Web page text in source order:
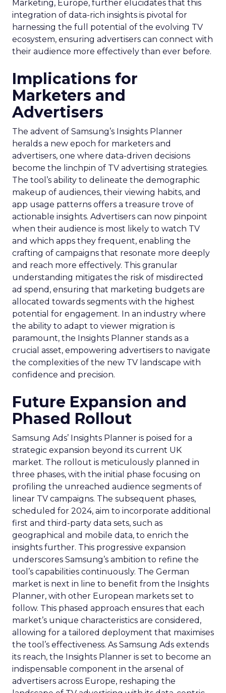
Marketing, Europe, further elucidates that this
integration of data-rich insights is pivotal for
harnessing the full potential of the evolving TV
ecosystem, ensuring advertisers can connect with
their audience more effectively than ever before.
Implications for
Marketers and
Advertisers
The advent of Samsung’s Insights Planner
heralds a new epoch for marketers and
advertisers, one where data-driven decisions
become the linchpin of TV advertising strategies.
The tool’s ability to delineate the demographic
makeup of audiences, their viewing habits, and
app usage patterns offers a treasure trove of
actionable insights. Advertisers can now pinpoint
when their audience is most likely to watch TV
and which apps they frequent, enabling the
crafting of campaigns that resonate more deeply
and reach more effectively. This granular
understanding mitigates the risk of misdirected
ad spend, ensuring that marketing budgets are
allocated towards segments with the highest
potential for engagement. In an industry where
the ability to adapt to viewer migration is
paramount, the Insights Planner stands as a
crucial asset, empowering advertisers to navigate
the complexities of the new TV landscape with
confidence and precision.
Future Expansion and
Phased Rollout
Samsung Ads’ Insights Planner is poised for a
strategic expansion beyond its current UK
market. The rollout is meticulously planned in
three phases, with the initial phase focusing on
profiling the unreached audience segments of
linear TV campaigns. The subsequent phases,
scheduled for 2024, aim to incorporate additional
first and third-party data sets, such as
geographical and mobile data, to enrich the
insights further. This progressive expansion
underscores Samsung’s ambition to refine the
tool’s capabilities continuously. The German
market is next in line to benefit from the Insights
Planner, with other European markets set to
follow. This phased approach ensures that each
market’s unique characteristics are considered,
allowing for a tailored deployment that maximises
the tool’s effectiveness. As Samsung Ads extends
its reach, the Insights Planner is set to become an
indispensable component in the arsenal of
advertisers across Europe, reshaping the